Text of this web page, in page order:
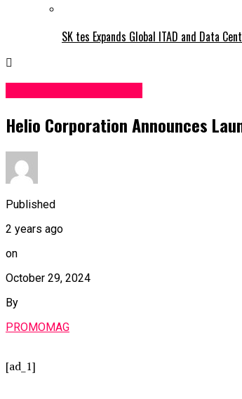
SK tes Expands Global ITAD and Data
Helio Corporation Announces
Published
2 years ago
on
October 29, 2024
By
PROMOMAG
[ad_1]